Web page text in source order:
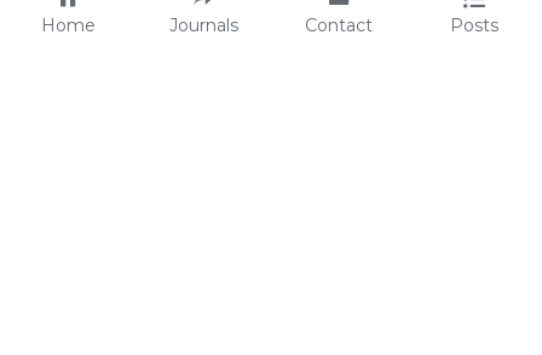
Home Journals Contact Posts